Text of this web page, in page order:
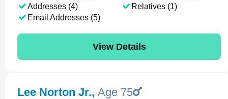
Addresses (4)
Email Addresses (5)
Relatives (1)
View Details
Lee Norton Jr., Age 75